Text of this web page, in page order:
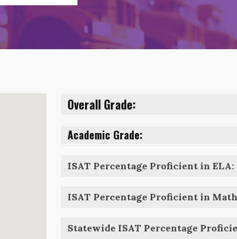
Overall Grade:
Academic Grade:
ISAT Percentage Proficient in ELA:
ISAT Percentage Proficient in
Statewide ISAT Percentage